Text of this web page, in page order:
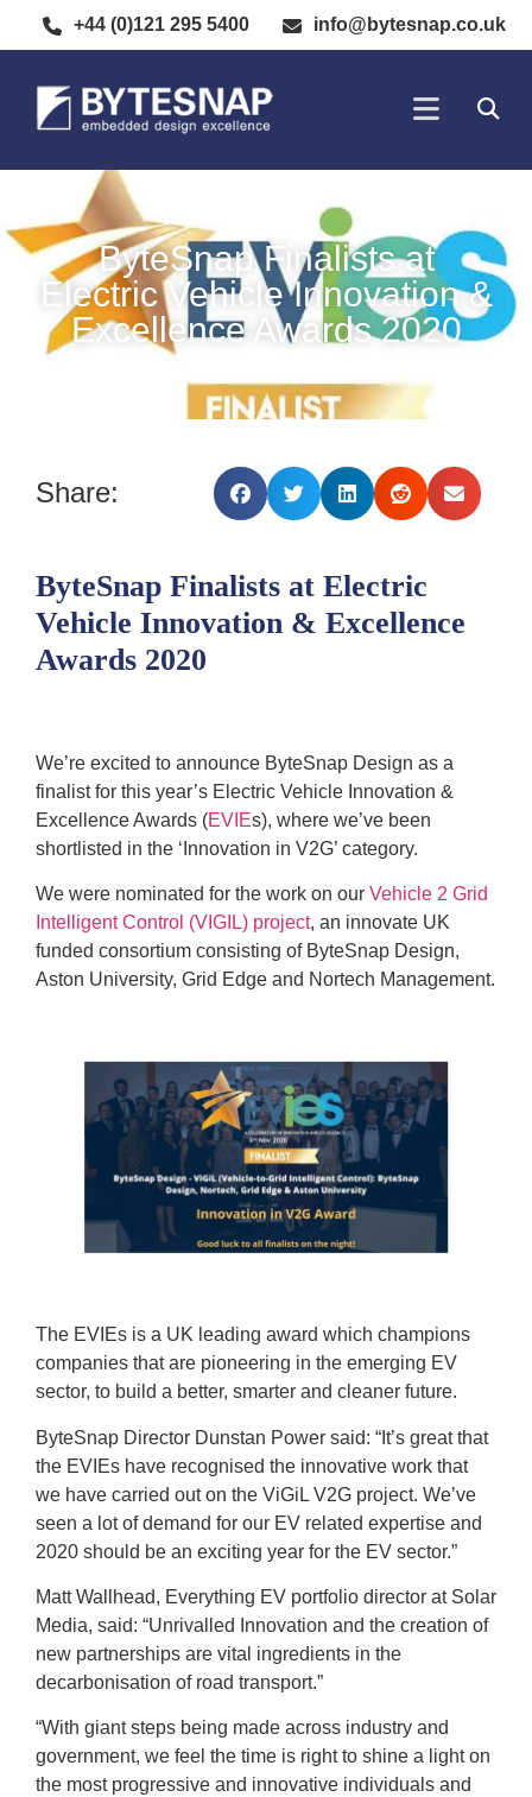
+44 (0)121 295 5400 info@bytesnap.co.uk
ByteSnap Finalists at
Electric Vehicle Innovation &
Excellence Awards 2020
Share:
ByteSnap Finalists at Electric
Vehicle Innovation & Excellence
Awards 2020
We’re excited to announce ByteSnap Design as a
finalist for this year’s Electric Vehicle Innovation &
Excellence Awards (EVIEs), where we’ve been
shortlisted in the ‘Innovation in V2G’ category.
We were nominated for the work on our Vehicle 2 Grid
Intelligent Control (VIGIL) project, an innovate UK
funded consortium consisting of ByteSnap Design,
Aston University, Grid Edge and Nortech Management.
The EVIEs is a UK leading award which champions
companies that are pioneering in the emerging EV
sector, to build a better, smarter and cleaner future.
ByteSnap Director Dunstan Power said: “It’s great that
the EVIEs have recognised the innovative work that
we have carried out on the ViGiL V2G project. We’ve
seen a lot of demand for our EV related expertise and
2020 should be an exciting year for the EV sector.”
Matt Wallhead, Everything EV portfolio director at Solar
Media, said: “Unrivalled Innovation and the creation of
new partnerships are vital ingredients in the
decarbonisation of road transport.”
“With giant steps being made across industry and
government, we feel the time is right to shine a light on
the most progressive and innovative individuals and